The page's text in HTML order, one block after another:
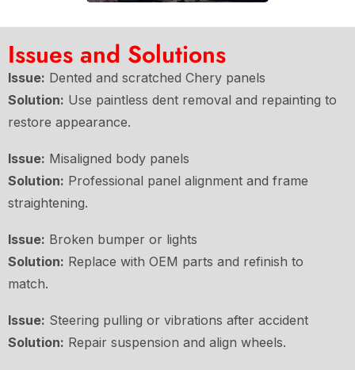
Issues and Solutions
Issue: Dented and scratched Chery panels
Solution: Use paintless dent removal and repainting to
restore appearance.
Issue: Misaligned body panels
Solution: Professional panel alignment and frame
straightening.
Issue: Broken bumper or lights
Solution: Replace with OEM parts and refinish to
match.
Issue: Steering pulling or vibrations after accident
Solution: Repair suspension and align wheels.